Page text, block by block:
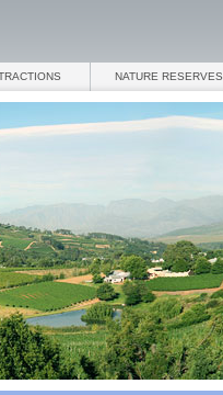
NATURE RESERVES